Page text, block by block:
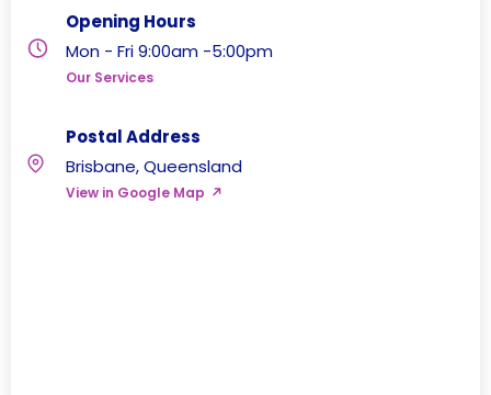
Opening Hours
Mon - Fri 9:00am -5:00pm
Our Services
Postal Address
Brisbane, Queensland
View in Google Map